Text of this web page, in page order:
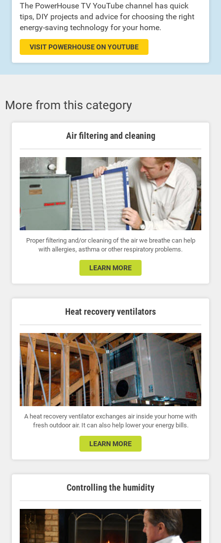
The PowerHouse TV YouTube channel has quick
tips, DIY projects and advice for choosing the right
energy-saving technology for your home.
VISIT POWERHOUSE ON YOUTUBE
More from this category
Air filtering and cleaning
Proper filtering and/or cleaning of the air we breathe can help
with allergies, asthma or other respiratory problems.
LEARN MORE
Heat recovery ventilators
A heat recovery ventilator exchanges air inside your home with
fresh outdoor air. It can also help lower your energy bills.
LEARN MORE
Controlling the humidity